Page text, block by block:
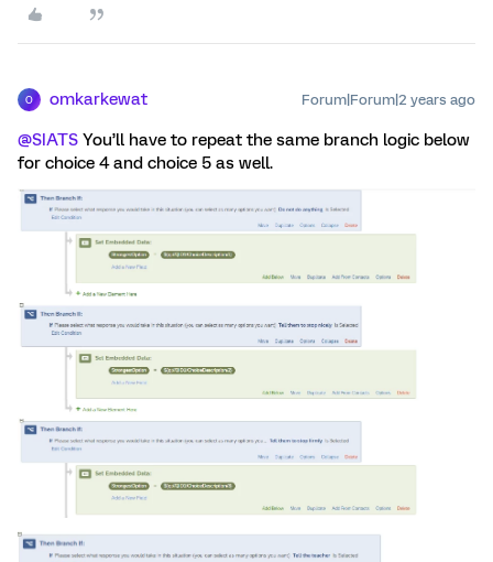
O omkarkewat Forum|Forum|2 years ago
@SIATS You’ll have to repeat the same branch logic below
for choice 4 and choice 5 as well.